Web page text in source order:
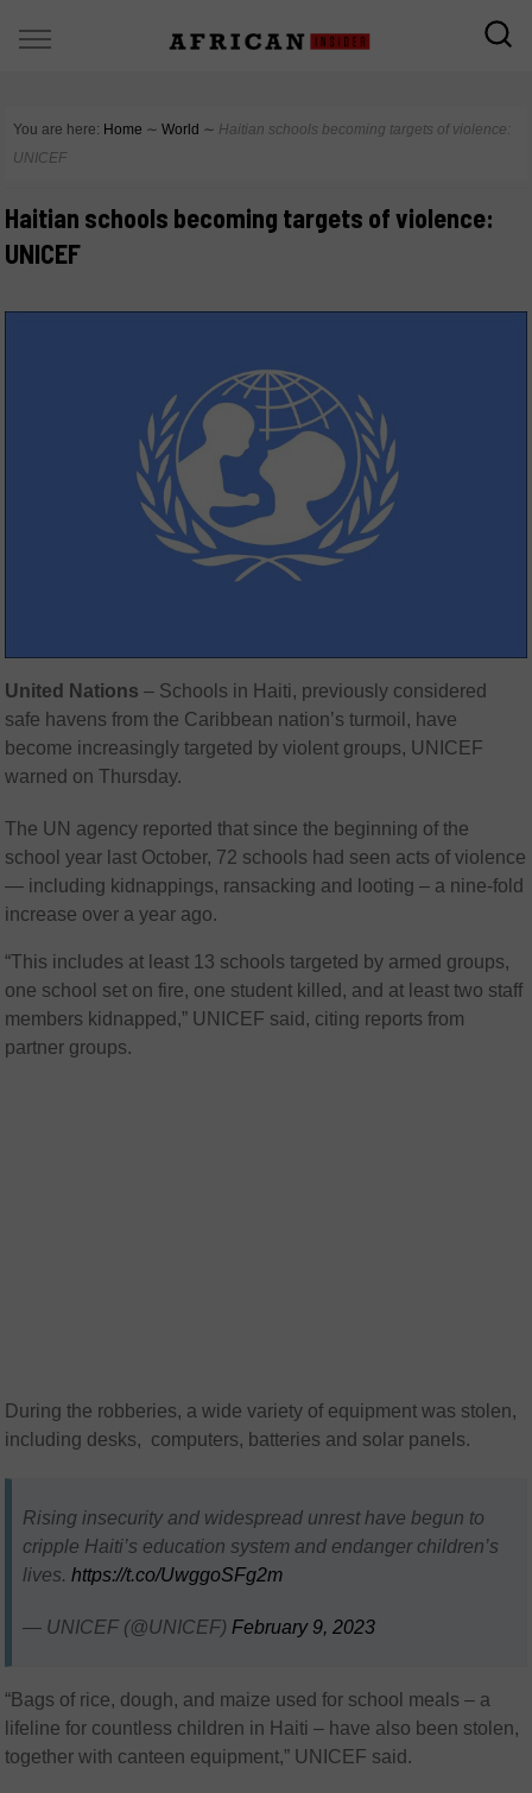
You are here: Home ∼ World ∼ Haitian schools becoming targets of violence:
UNICEF
Haitian schools becoming targets of violence:
UNICEF
United Nations – Schools in Haiti, previously considered
safe havens from the Caribbean nation’s turmoil, have
become increasingly targeted by violent groups, UNICEF
warned on Thursday.
The UN agency reported that since the beginning of the
school year last October, 72 schools had seen acts of violence
— including kidnappings, ransacking and looting – a nine-fold
increase over a year ago.
“This includes at least 13 schools targeted by armed groups,
one school set on fire, one student killed, and at least two staff
members kidnapped,” UNICEF said, citing reports from
partner groups.
During the robberies, a wide variety of equipment was stolen,
including desks, computers, batteries and solar panels.
Rising insecurity and widespread unrest have begun to
cripple Haiti’s education system and endanger children’s
lives.https://t.co/UwggoSFg2m
— UNICEF (@UNICEF) February 9, 2023
“Bags of rice, dough, and maize used for school meals – a
lifeline for countless children in Haiti – have also been stolen,
together with canteen equipment,” UNICEF said.